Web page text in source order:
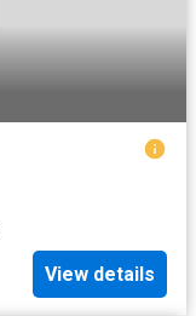
View details